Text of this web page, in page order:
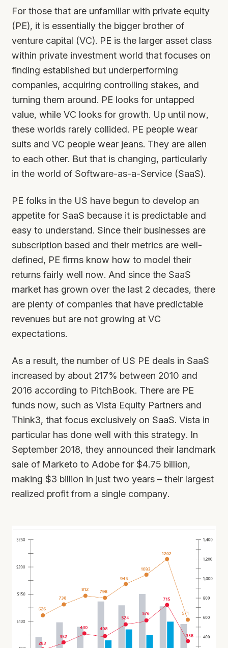
For those that are unfamiliar with private equity
(PE), it is essentially the bigger brother of
venture capital (VC). PE is the larger asset class
within private investment world that focuses on
finding established but underperforming
companies, acquiring controlling stakes, and
turning them around. PE looks for untapped
value, while VC looks for growth. Up until now,
these worlds rarely collided. PE people wear
suits and VC people wear jeans. They are alien
to each other. But that is changing, particularly
in the world of Software-as-a-Service (SaaS).
PE folks in the US have begun to develop an
appetite for SaaS because it is predictable and
easy to understand. Since their businesses are
subscription based and their metrics are well-
defined, PE firms know how to model their
returns fairly well now. And since the SaaS
market has grown over the last 2 decades, there
are plenty of companies that have predictable
revenues but are not growing at VC
expectations.
As a result, the number of US PE deals in SaaS
increased by about 217% between 2010 and
2016 according to PitchBook. There are PE
funds now, such as Vista Equity Partners and
Think3, that focus exclusively on SaaS. Vista in
particular has done well with this strategy. In
September 2018, they announced their landmark
sale of Marketo to Adobe for $4.75 billion,
making $3 billion in just two years – their largest
realized profit from a single company.